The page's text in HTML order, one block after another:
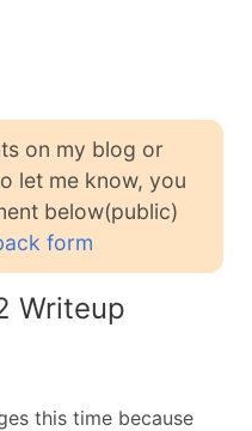
on my blog or
let me know, you
below(public)
form
Writeup
this time because